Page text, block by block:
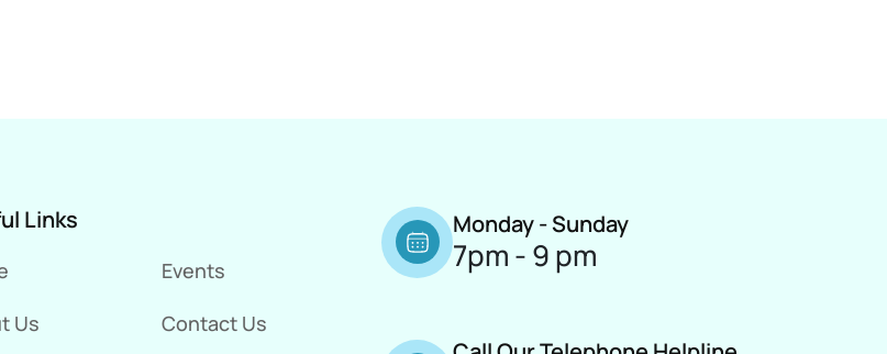
Links
Us
Events
Contact Us
Monday - Sunday
7pm - 9 pm